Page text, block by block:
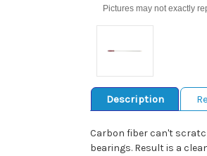
Pictures may not exactly
Description
Carbon fiber can't
bearings. Result is a